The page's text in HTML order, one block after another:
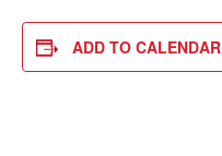
ADD TO CALENDAR